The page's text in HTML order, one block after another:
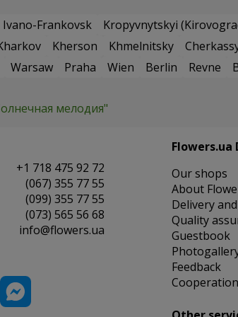
Ivano-Frankovsk Kropyvnytskyi
Kherson Khmelnitsky
Warsaw Praha Wien Berlin Revne
мелодия"
+1 718 475 92 72
(067) 355 77 55
(099) 355 77 55
(073) 565 56 68
info@flowers.ua
Flowers.ua
Our shops
About
Delivery
Quality
Guestbook
Feedback
Cooperation